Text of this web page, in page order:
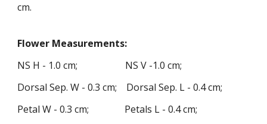
cm.
Flower Measurements:
NS H - 1.0 cm; NS V -1.0 cm;
Dorsal Sep. W -0.3 cm; Dorsal Sep. L -0.4cm;
Petal W -0.3 cm; Petals L -0.4cm;